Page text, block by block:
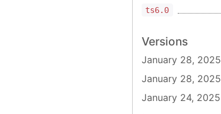
ts6.0
Versions
January 28, 2025
January 28, 2025
January 24, 2025